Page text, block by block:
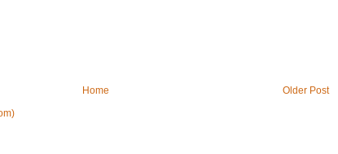
Older Post
Home